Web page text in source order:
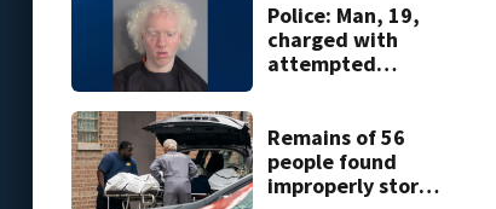
Police: Man, 19,
charged with
attempted
stabbing case
Remains of 56
people found
improperly stored